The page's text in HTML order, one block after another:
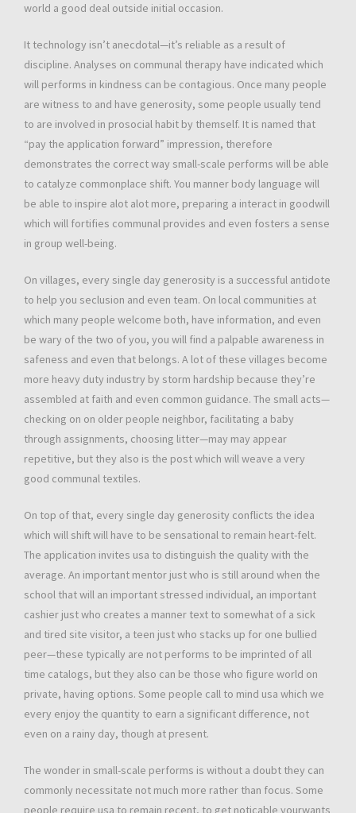
world a good deal outside initial occasion.
It technology isn’t anecdotal—it’s reliable as a result of
discipline. Analyses on communal therapy have indicated which
will performs in kindness can be contagious. Once many people
are witness to and have generosity, some people usually tend
to are involved in prosocial habit by themself. It is named that
“pay the application forward” impression, therefore
demonstrates the correct way small-scale performs will be able
to catalyze commonplace shift. You manner body language will
be able to inspire alot alot more, preparing a interact in goodwill
which will fortifies communal provides and even fosters a sense
in group well-being.
On villages, every single day generosity is a successful antidote
to help you seclusion and even team. On local communities at
which many people welcome both, have information, and even
be wary of the two of you, you will find a palpable awareness in
safeness and even that belongs. A lot of these villages become
more heavy duty industry by storm hardship because they’re
assembled at faith and even common guidance. The small acts—
checking on on older people neighbor, facilitating a baby
through assignments, choosing litter—may may appear
repetitive, but they also is the post which will weave a very
good communal textiles.
On top of that, every single day generosity conflicts the idea
which will shift will have to be sensational to remain heart-felt.
The application invites usa to distinguish the quality with the
average. An important mentor just who is still around when the
school that will an important stressed individual, an important
cashier just who creates a manner text to somewhat of a sick
and tired site visitor, a teen just who stacks up for one bullied
peer—these typically are not performs to be imprinted of all
time catalogs, but they also can be those who figure world on
private, having options. Some people call to mind usa which we
every enjoy the quantity to earn a significant difference, not
even on a rainy day, though at present.
The wonder in small-scale performs is without a doubt they can
commonly necessitate not much more rather than focus. Some
people require usa to remain recent, to get noticable yourwants